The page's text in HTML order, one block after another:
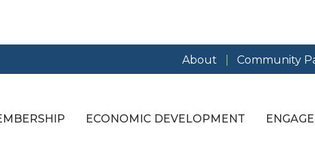
About Community
ECONOMIC DEVELOPMENT